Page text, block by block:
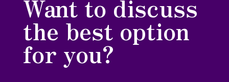
Want to discuss
the best option
for you?